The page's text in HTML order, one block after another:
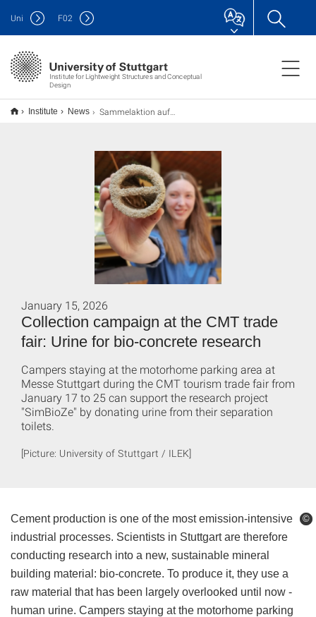
Institute for Lightweight Structures and Conceptual
Design
Uni F02
Institute News Sammelaktion auf der Messe CMT: Urin für die Biobeton-Forschung
Collection campaign at the CMT trade
fair: Urine for bio-concrete research
January 15, 2026
Campers staying at the motorhome parking area at
Messe Stuttgart during the CMT tourism trade fair from
January 17 to 25 can support the research project
"SimBioZe" by donating urine from their separation
toilets.
[Picture: University of Stuttgart / ILEK]
Cement production is one of the most emission-intensive
industrial processes. Scientists in Stuttgart are therefore
conducting research into a new, sustainable mineral
building material: bio-concrete. To produce it, they use a
raw material that has been largely overlooked until now -
human urine. Campers staying at the motorhome parking
©
©